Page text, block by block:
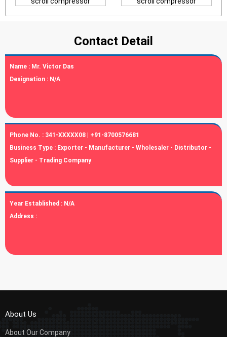
Contact Detail
Name : Mr. Victor Das
Designation : N/A
Phone No. : 341-XXXXX08 | +91-8700576681
Business Type : Exporter - Manufacturer - Wholesaler - Distributor -
Supplier - Trading Company
Year Established : N/A
Address :
About Us
About Our Company